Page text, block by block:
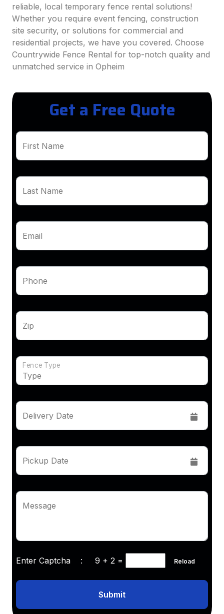
reliable, local temporary fence rental solutions!
Whether you require event fencing, construction
site security, or solutions for commercial and
residential projects, we have you covered. Choose
Countrywide Fence Rental for top-notch quality and
unmatched service in Opheim
Get a Free Quote
First Name
Last Name
Email
Phone
Zip
Fence Type
Delivery Date
Pickup Date
Message
Enter Captcha : 9 + 2 = Reload
Submit